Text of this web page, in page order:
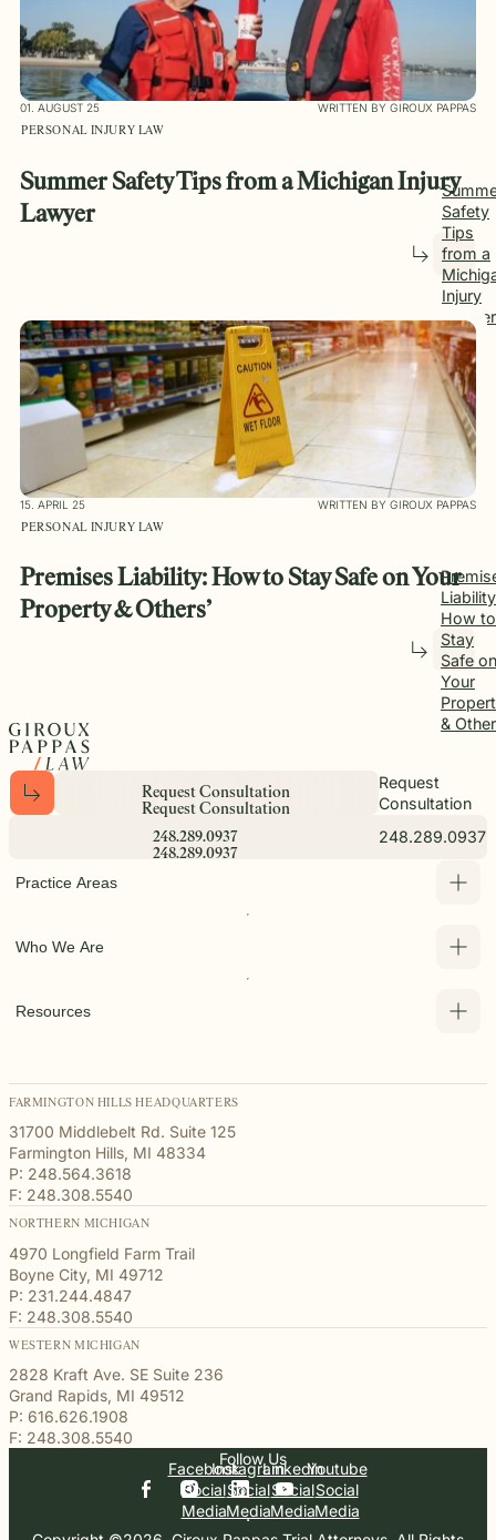
01. AUGUST 25 WRITTEN BY GIROUX PAPPAS
PERSONAL INJURY LAW
Summer Safety Tips from a Michigan Injury
Lawyer
Safety
Tips
from a
Injury
Lawyer
15. APRIL 25 WRITTEN BY GIROUX PAPPAS
PERSONAL INJURY LAW
Premises Liability: How to Stay Safe on Your
Property & Others’
How to
Stay
Safe on
Your
&
R
R
e
e
q
q
u
u
e
e
s
s
t
t
C
C
o
o
n
n
s
s
u
u
l
l
t
t
a
a
t
t
i
i
o
o
n
n
Request
Consultation
2
2
4
4
8
8
.
.
2
2
8
8
9
9
.
.
0
0
9
9
3
3
7
7
248.289.0937
Practice Areas
Who We Are
Resources
FARMINGTON HILLS HEADQUARTERS
31700 Middlebelt Rd. Suite 125
Farmington Hills, MI 48334
P: 248.564.3618
F: 248.308.5540
NORTHERN MICHIGAN
4970 Longfield Farm Trail
Boyne City, MI 49712
P: 231.244.4847
F: 248.308.5540
WESTERN MICHIGAN
2828 Kraft Ave. SE Suite 236
Grand Rapids, MI 49512
P: 616.626.1908
F: 248.308.5540
Follow Us
Facebook
Social
Media
Instagram
Social
Media
Linkedin
Social
Media
Youtube
Social
Media